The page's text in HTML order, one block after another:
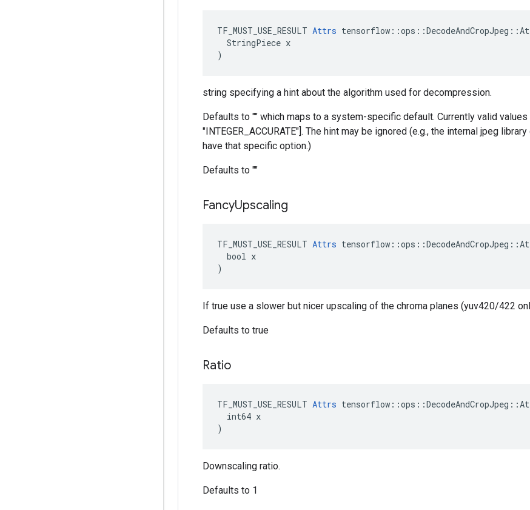
TF_MUST_USE_RESULT Attrs
  StringPiece x
)
string specifying a hint about the algorithm used for decompression.
Defaults to "" which maps to a system-specific default. Currently valid values
"INTEGER_ACCURATE"]. The hint may be ignored (e.g., the internal jpeg
have that specific option.)
Defaults to ""
FancyUpscaling
TF_MUST_USE_RESULT Attrs
  bool x
)
If true use a slower but nicer upscaling of the chroma planes (yuv420/422
Defaults to true
Ratio
TF_MUST_USE_RESULT Attrs
  int64 x
)
Downscaling ratio.
Defaults to 1